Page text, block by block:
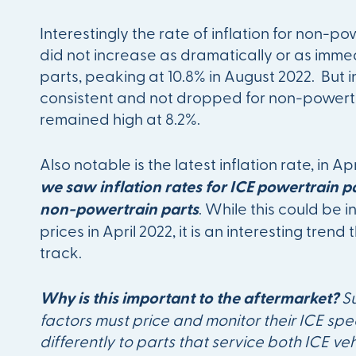
Interestingly the rate of inflation for non-
did not increase as dramatically or as
parts, peaking at 10.8% in August 2022.
consistent and not dropped for non-
remained high at 8.2%.
Also notable is the latest inflation rate, in
we saw inflation rates for ICE powertrain
non-powertrain parts. While this could be
prices in April 2022, it is an interesting
track.
Why is this important to the aftermarket?
factors must price and monitor their ICE
differently to parts that service both ICE